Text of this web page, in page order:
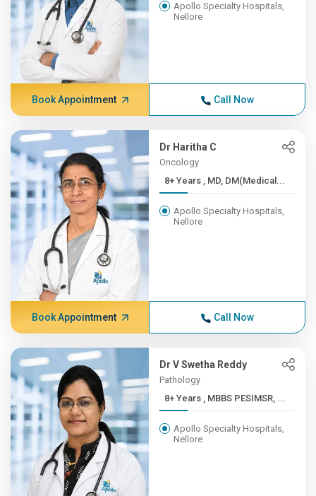
Apollo Specialty Hospitals,
Nellore
Book Appointment Call Now
Dr Haritha C
Oncology
8+ Years , MD, DM(Medical...
Apollo Specialty Hospitals,
Nellore
Book Appointment Call Now
Dr V Swetha Reddy
Pathology
8+ Years , MBBS PESIMSR, ...
Apollo Specialty Hospitals,
Nellore